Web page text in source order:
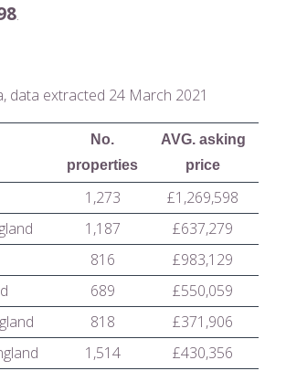
.
data extracted 24 March 2021
No.
properties
AVG. asking
price
1,273
£1,269,598
1,187
£637,279
816
£983,129
689
£550,059
818
£371,906
1,514
£430,356